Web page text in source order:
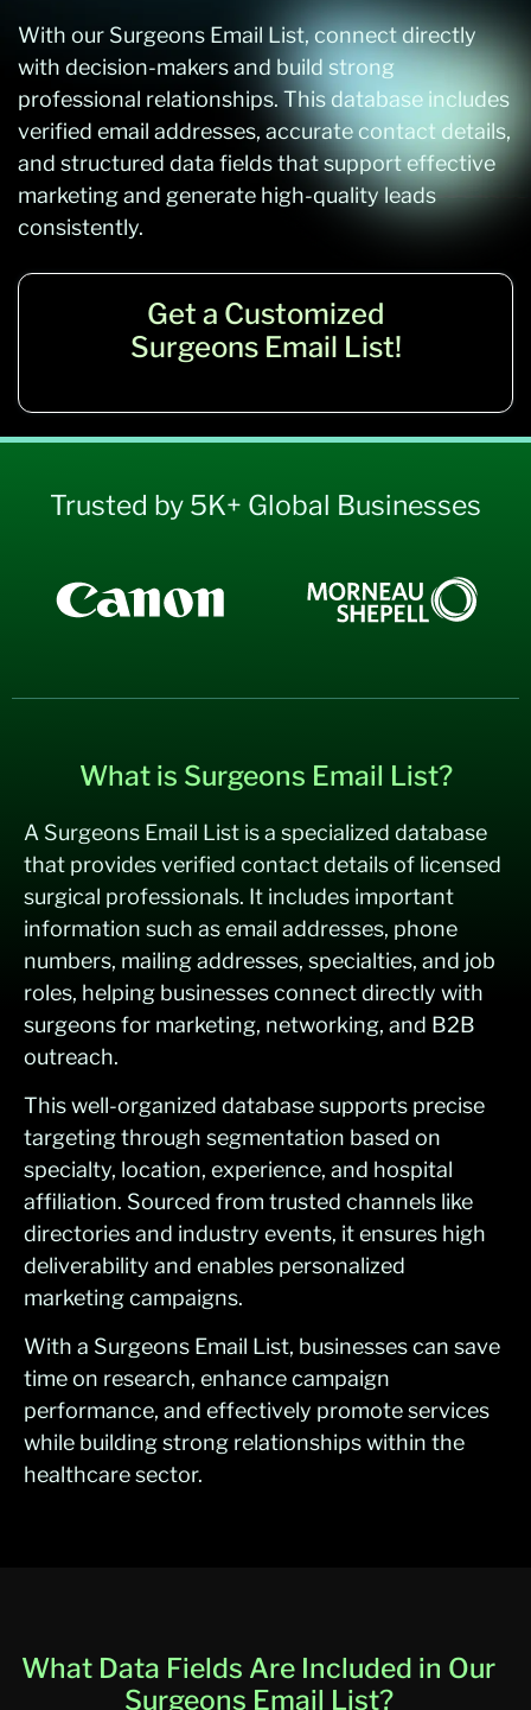
With our Surgeons Email List, connect directly
with decision-makers and build strong
professional relationships. This database includes
verified email addresses, accurate contact details,
and structured data fields that support effective
marketing and generate high-quality leads
consistently.
Get a Customized
Surgeons Email List!
Trusted by 5K+ Global Businesses
What is Surgeons Email List?
A Surgeons Email List is a specialized database
that provides verified contact details of licensed
surgical professionals. It includes important
information such as email addresses, phone
numbers, mailing addresses, specialties, and job
roles, helping businesses connect directly with
surgeons for marketing, networking, and B2B
outreach.
This well-organized database supports precise
targeting through segmentation based on
specialty, location, experience, and hospital
affiliation. Sourced from trusted channels like
directories and industry events, it ensures high
deliverability and enables personalized
marketing campaigns.
With a Surgeons Email List, businesses can save
time on research, enhance campaign
performance, and effectively promote services
while building strong relationships within the
healthcare sector.
What Data Fields Are Included in Our
Surgeons Email List?